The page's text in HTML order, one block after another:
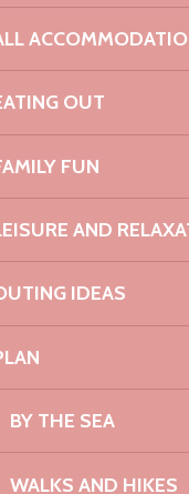
OUT
FUN
AND
IDEAS
BY THE SEA
WALKS AND HIKES
▒▒